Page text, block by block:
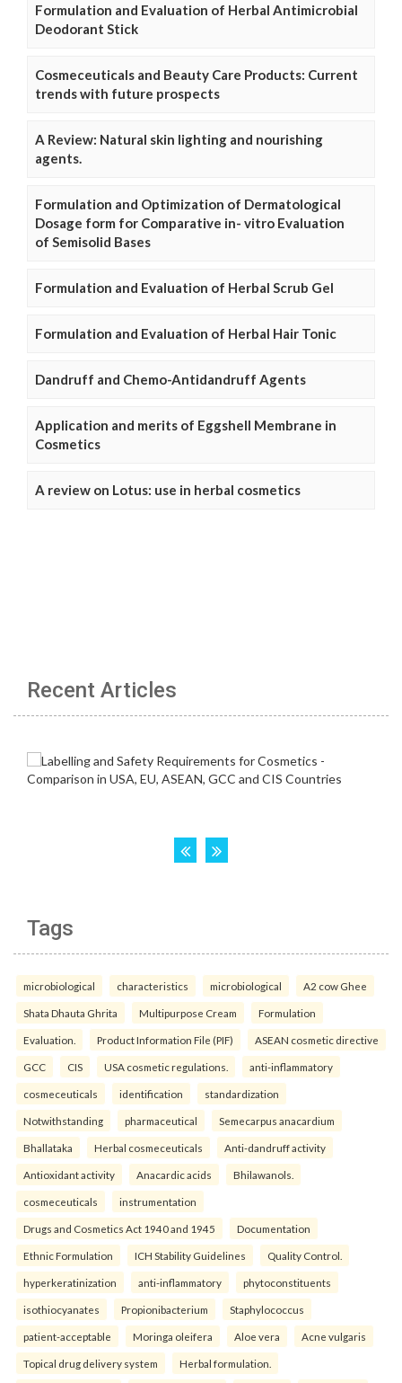
Formulation and Evaluation of Herbal Antimicrobial
Deodorant Stick
Cosmeceuticals and Beauty Care Products: Current
trends with future prospects
A Review: Natural skin lighting and nourishing
agents.
Formulation and Optimization of Dermatological
Dosage form for Comparative in- vitro Evaluation
of Semisolid Bases
Formulation and Evaluation of Herbal Scrub Gel
Formulation and Evaluation of Herbal Hair Tonic
Dandruff and Chemo-Antidandruff Agents
Application and merits of Eggshell Membrane in
Cosmetics
A review on Lotus: use in herbal cosmetics
Recent Articles
Tags
microbiological characteristics microbiological A2 cow Ghee
Shata Dhauta Ghrita Multipurpose Cream Formulation
Evaluation. Product Information File (PIF) ASEAN cosmetic directive
GCC CIS USA cosmetic regulations. anti-inflammatory
cosmeceuticals identification standardization
Notwithstanding pharmaceutical Semecarpus anacardium
Bhallataka Herbal cosmeceuticals Anti-dandruff activity
Antioxidant activity Anacardic acids Bhilawanols.
cosmeceuticals instrumentation
Drugs and Cosmetics Act 1940 and 1945 Documentation
Ethnic Formulation ICH Stability Guidelines Quality Control.
hyperkeratinization anti-inflammatory phytoconstituents
isothiocyanates Propionibacterium Staphylococcus
patient-acceptable Moringa oleifera Aloe vera Acne vulgaris
Topical drug delivery system Herbal formulation.